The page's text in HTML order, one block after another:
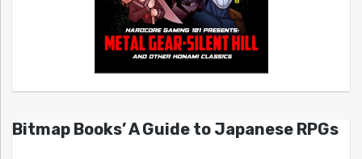
Bitmap Books’ A Guide to Japanese RPGs